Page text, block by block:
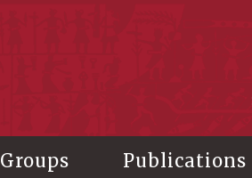
Publications